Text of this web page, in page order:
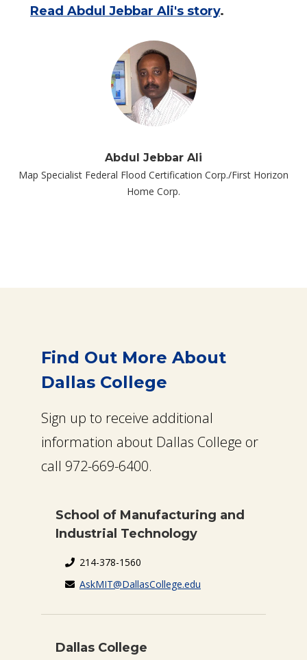
Read Abdul Jebbar Ali's story.
Abdul Jebbar Ali
Map Specialist Federal Flood Certification Corp./First Horizon
Home Corp.
Find Out More About
Dallas College
Sign up to receive additional
information about Dallas College or
call 972-669-6400.
School of Manufacturing and
Industrial Technology
214-378-1560
AskMIT@DallasCollege.edu
Dallas College